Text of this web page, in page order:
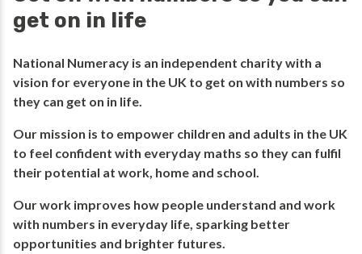
get on in life
National Numeracy is an independent charity with a
vision for everyone in the UK to get on with numbers so
they can get on in life.​
​Our mission is to empower children and adults in the UK
to feel confident with everyday maths so they can fulfil
their potential​ at work, home and school.
Our work improves how people understand and work
with numbers in everyday life, ​sparking better
opportunities and brighter futures.​